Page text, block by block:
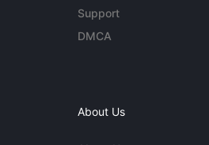
Support
DMCA
About Us